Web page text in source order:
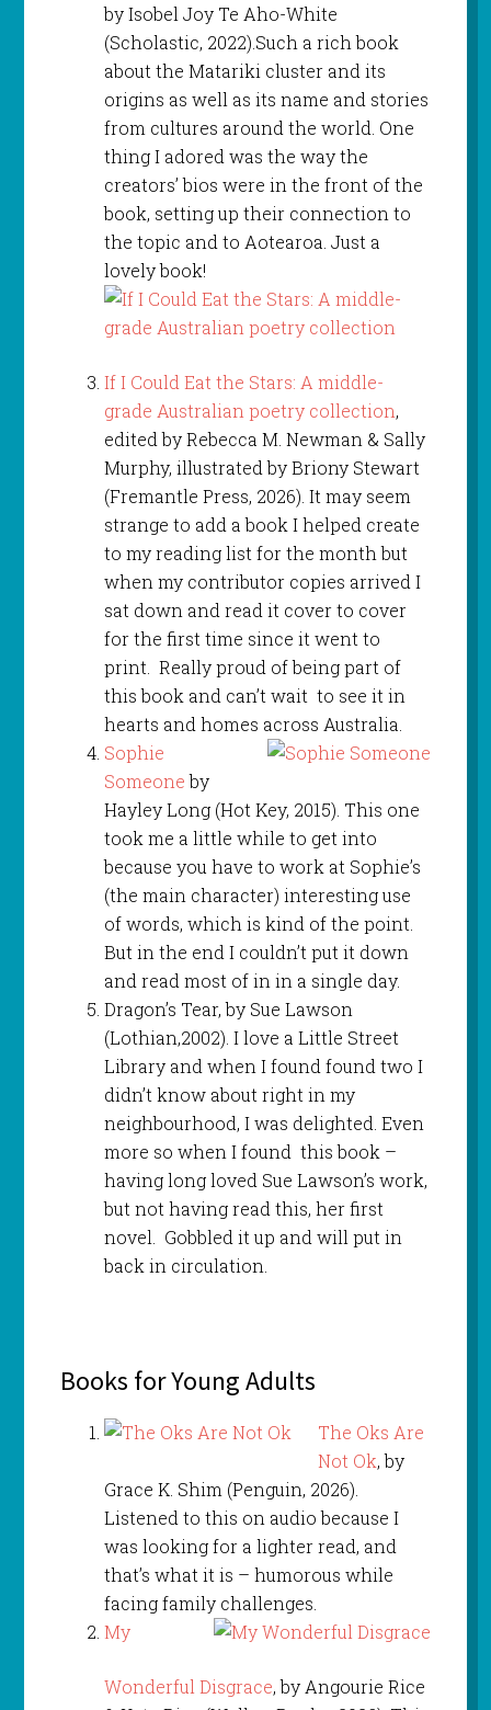
by Isobel Joy Te Aho-White
(Scholastic, 2022).Such a rich book
about the Matariki cluster and its
origins as well as its name and stories
from cultures around the world. One
thing I adored was the way the
creators’ bios were in the front of the
book, setting up their connection to
the topic and to Aotearoa. Just a
lovely book!
If I Could Eat the Stars: A middle-
grade Australian poetry collection,
edited by Rebecca M. Newman & Sally
Murphy, illustrated by Briony Stewart
(Fremantle Press, 2026). It may seem
strange to add a book I helped create
to my reading list for the month but
when my contributor copies arrived I
sat down and read it cover to cover
for the first time since it went to
print. Really proud of being part of
this book and can’t wait to see it in
hearts and homes across Australia.
Sophie
Someoneby
Hayley Long (Hot Key, 2015). This one
took me a little while to get into
because you have to work at Sophie’s
(the main character) interesting use
of words, which is kind of the point.
But in the end I couldn’t put it down
and read most of in in a single day.
Dragon’s Tear, by Sue Lawson
(Lothian,2002). I love a Little Street
Library and when I found found two I
didn’t know about right in my
neighbourhood, I was delighted. Even
more so when I found this book –
having long loved Sue Lawson’s work,
but not having read this, her first
novel. Gobbled it up and will put in
back in circulation.
Books for Young Adults
The Oks Are
Not Ok, by
Grace K. Shim (Penguin, 2026).
Listened to this on audio because I
was looking for a lighter read, and
that’s what it is – humorous while
facing family challenges.
My
Wonderful Disgrace, by Angourie Rice